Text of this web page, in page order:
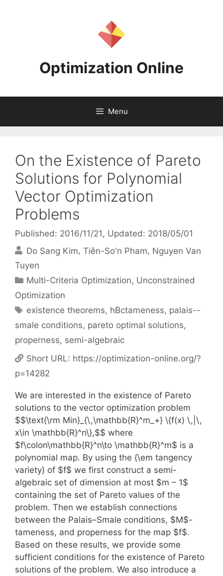
Optimization Online
Menu
On the Existence of Pareto
Solutions for Polynomial
Vector Optimization
Problems
Published: 2016/11/21 , Updated: 2018/05/01
Do Sang Kim Tiên-So'n Pham Nguyen Van
Tuyen
Categories
Multi-Criteria Optimization, Unconstrained
Optimization
Tags
existence theorems, hBctameness, palais--
smale conditions, pareto optimal solutions,
properness, semi-algebraic
Short URL: https://optimization-online.org/?
p=14282
We are interested in the existence of Pareto
solutions to the vector optimization problem
$$\text{\rm Min}_{\,\mathbb{R}^m_+} \{f(x) \,|\,
x\in \mathbb{R}^n\},$$ where
$f\colon\mathbb{R}^n\to \mathbb{R}^m$ is a
polynomial map. By using the {\em tangency
variety} of $f$ we first construct a semi-
algebraic set of dimension at most $m – 1$
containing the set of Pareto values of the
problem. Then we establish connections
between the Palais–Smale conditions, $M$-
tameness, and properness for the map $f$.
Based on these results, we provide some
sufficient conditions for the existence of Pareto
solutions of the problem. We also introduce a